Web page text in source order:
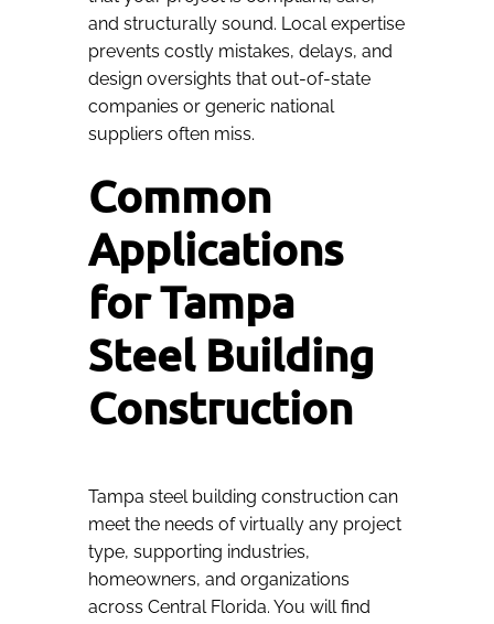
and structurally sound. Local expertise
prevents costly mistakes, delays, and
design oversights that out-of-state
companies or generic national
suppliers often miss.
Common
Applications
for Tampa
Steel Building
Construction
Tampa steel building construction can
meet the needs of virtually any project
type, supporting industries,
homeowners, and organizations
across Central Florida. You will find